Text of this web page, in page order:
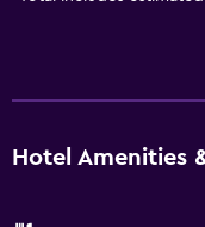
Hotel Amenities